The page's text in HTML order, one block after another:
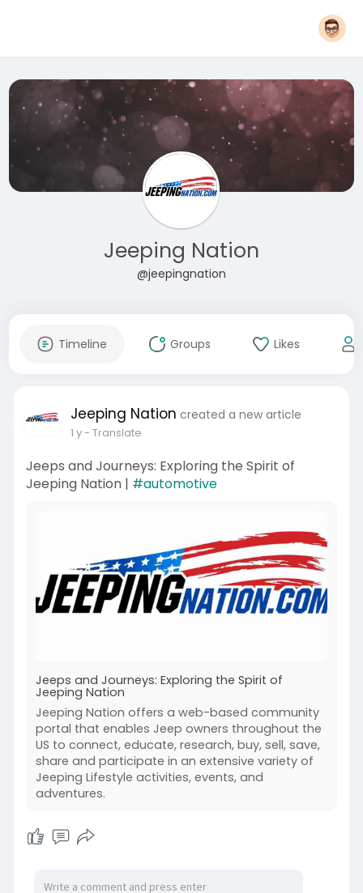
Jeeping Nation
@jeepingnation
Timeline Groups Likes
Jeeping Nation created a new article
1 y- Translate
Jeeps and Journeys: Exploring the Spirit of
Jeeping Nation | #automotive
Jeeps and Journeys: Exploring the Spirit of
Jeeping Nation
Jeeping Nation offers a web-based community
portal that enables Jeep owners throughout the
US to connect, educate, research, buy, sell, save,
share and participate in an extensive variety of
Jeeping Lifestyle activities, events, and
adventures.